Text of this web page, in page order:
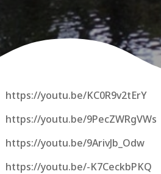
https://youtu.be/KC0R9v2tErY
https://youtu.be/9PecZWRgVWs
https://youtu.be/9ArivJb_Odw
https://youtu.be/-K7CeckbPKQ